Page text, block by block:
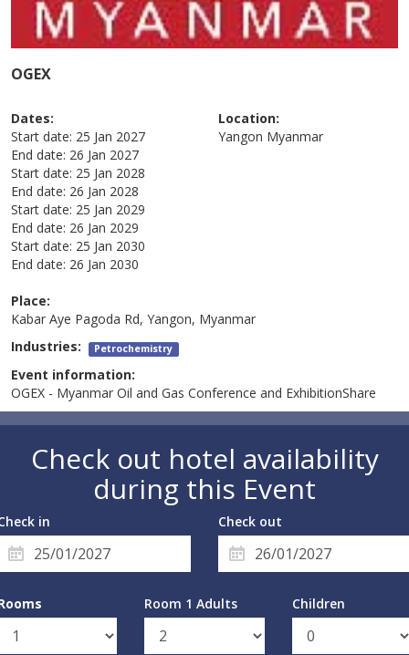
OGEX
Dates:
Start date: 25 Jan 2027
End date: 26 Jan 2027
Start date: 25 Jan 2028
End date: 26 Jan 2028
Start date: 25 Jan 2029
End date: 26 Jan 2029
Start date: 25 Jan 2030
End date: 26 Jan 2030
Location:
Yangon Myanmar
Place:
Kabar Aye Pagoda Rd, Yangon, Myanmar
Industries: Petrochemistry
Event information:
OGEX - Myanmar Oil and Gas Conference and ExhibitionShare
Check out hotel availability
during this Event
in Check out
Room 1 Adults Children